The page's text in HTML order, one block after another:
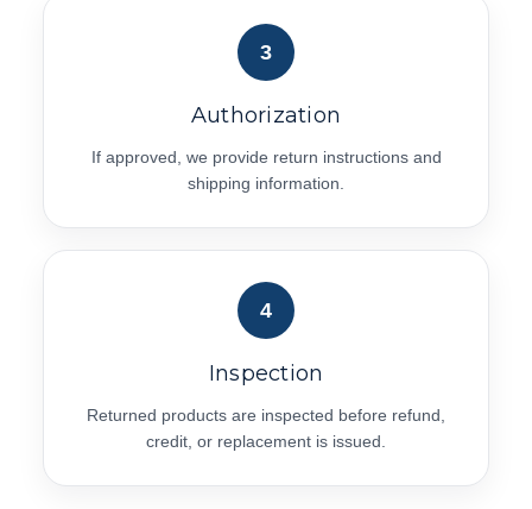
3
Authorization
If approved, we provide return instructions and
shipping information.
4
Inspection
Returned products are inspected before refund,
credit, or replacement is issued.